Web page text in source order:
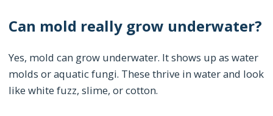
Can mold really grow underwater?
Yes, mold can grow underwater. It shows up as water
molds or aquatic fungi. These thrive in water and look
like white fuzz, slime, or cotton.